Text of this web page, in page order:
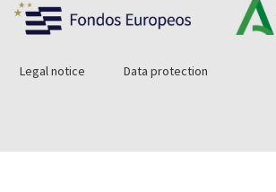
Legal notice Data protection